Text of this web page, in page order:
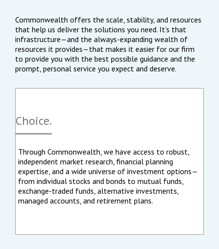
Commonwealth offers the scale, stability, and resources
that help us deliver the solutions you need. It’s that
infrastructure—and the always-expanding wealth of
resources it provides—that makes it easier for our firm
to provide you with the best possible guidance and the
prompt, personal service you expect and deserve.
Choice.
Through Commonwealth, we have access to robust,
independent market research, financial planning
expertise, and a wide universe of investment options—
from individual stocks and bonds to mutual funds,
exchange-traded funds, alternative investments,
managed accounts, and retirement plans.